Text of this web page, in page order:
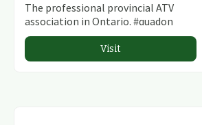
The professional provincial ATV
association in Ontario. #quadon
Visit